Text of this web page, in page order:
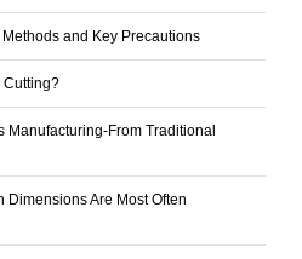
and Key Precautions
Cutting?
Manufacturing-From Traditional
Dimensions Are Most Often